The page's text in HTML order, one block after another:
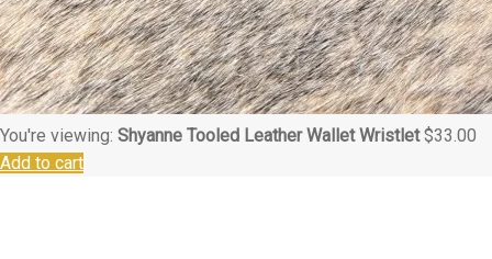
You're viewing: Shyanne Tooled Leather Wallet Wristlet $33.00
Add to cart